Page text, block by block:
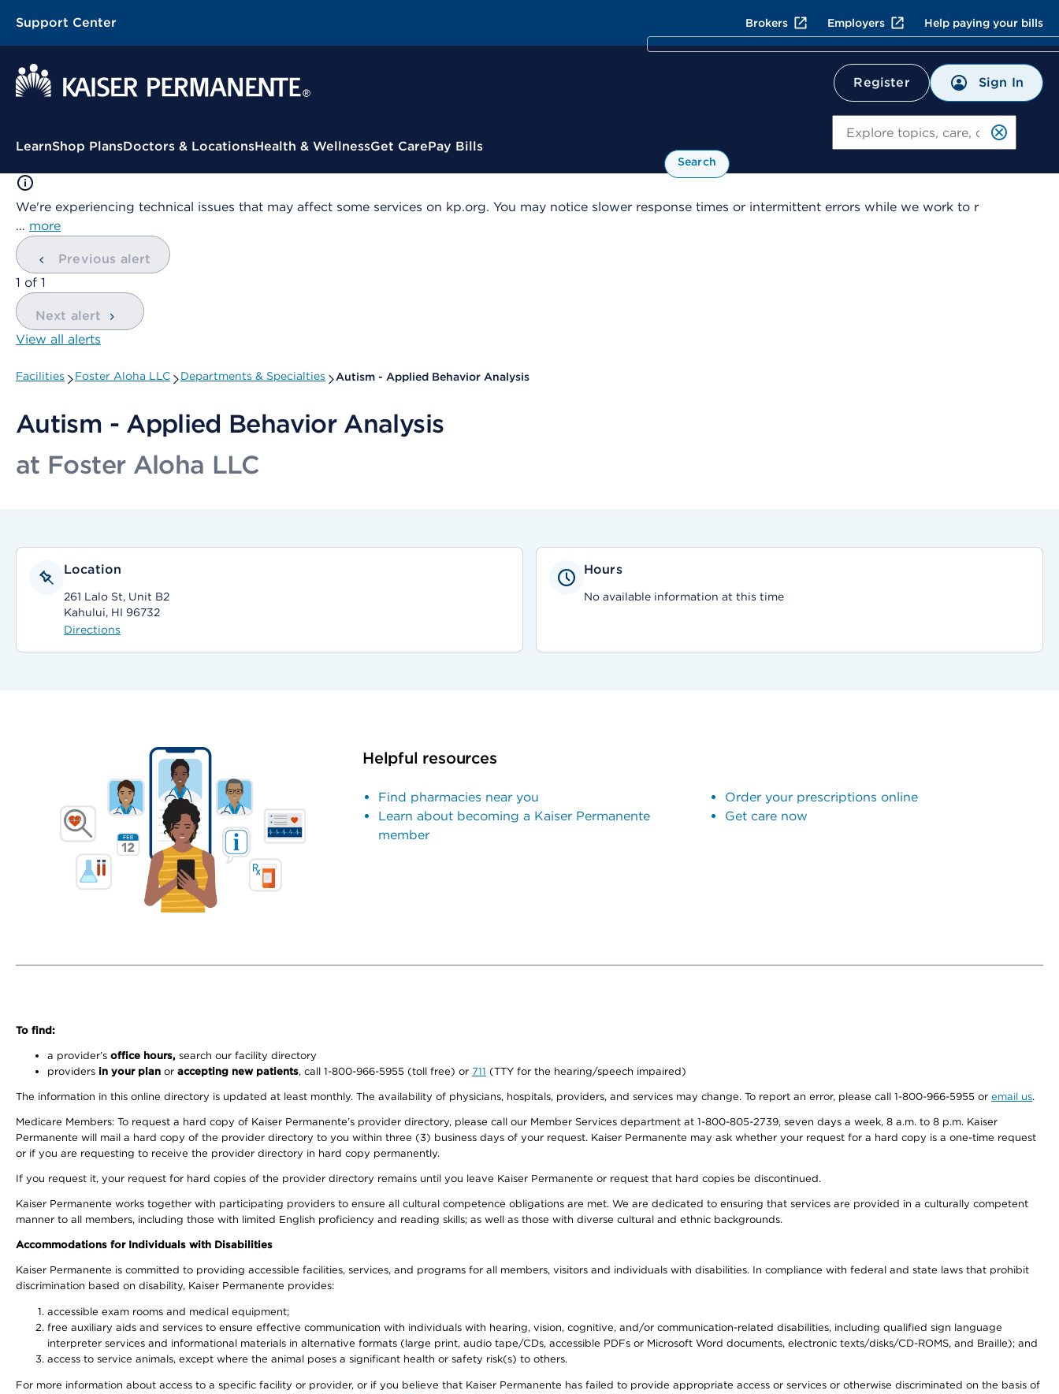
Support Center Brokers Employers Help paying your bills
Register Sign In
Contextual Menu
LearnShop PlansDoctors & LocationsHealth & WellnessGet CarePay Bills
Search
We're experiencing technical issues that may affect some services on kp.org. You may notice slower response times or intermittent errors while we work to r
… more
Previous alert
showing
1 of 1
Next alert
View all alerts
Facilities Foster Aloha LLC Departments & Specialties Autism - Applied Behavior Analysis
Autism - Applied Behavior Analysis
at Foster Aloha LLC
Location
261 Lalo St, Unit B2
Kahului, HI 96732
Directions
Hours
No available information at this time
Helpful resources
Find pharmacies near you
Learn about becoming a Kaiser Permanente
member
Order your prescriptions online
Get care now
To find:
a provider’s office hours, search our facility directory
providers in your plan or accepting new patients, call 1-800-966-5955 (toll free) or 711 (TTY for the hearing/speech impaired)
The information in this online directory is updated at least monthly. The availability of physicians, hospitals, providers, and services may change. To report an error, please call 1-800-966-5955 or email us.
Medicare Members: To request a hard copy of Kaiser Permanente’s provider directory, please call our Member Services department at 1-800-805-2739, seven days a week, 8 a.m. to 8 p.m. Kaiser
Permanente will mail a hard copy of the provider directory to you within three (3) business days of your request. Kaiser Permanente may ask whether your request for a hard copy is a one-time request
or if you are requesting to receive the provider directory in hard copy permanently.
If you request it, your request for hard copies of the provider directory remains until you leave Kaiser Permanente or request that hard copies be discontinued.
Kaiser Permanente works together with participating providers to ensure all cultural competence obligations are met. We are dedicated to ensuring that services are provided in a culturally competent
manner to all members, including those with limited English proficiency and reading skills; as well as those with diverse cultural and ethnic backgrounds.
Accommodations for Individuals with Disabilities
Kaiser Permanente is committed to providing accessible facilities, services, and programs for all members, visitors and individuals with disabilities. In compliance with federal and state laws that prohibit
discrimination based on disability, Kaiser Permanente provides:
accessible exam rooms and medical equipment;
free auxiliary aids and services to ensure effective communication with individuals with hearing, vision, cognitive, and/or communication-related disabilities, including qualified sign language
interpreter services and informational materials in alternative formats (large print, audio tape/CDs, accessible PDFs or Microsoft Word documents, electronic texts/disks/CD-ROMS, and Braille); and
access to service animals, except where the animal poses a significant health or safety risk(s) to others.
For more information about access to a specific facility or provider, or if you believe that Kaiser Permanente has failed to provide appropriate access or services or otherwise discriminated on the basis of